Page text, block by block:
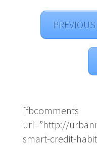
PREVIOUS
[fbcomments
url=”http://
smart-credit-